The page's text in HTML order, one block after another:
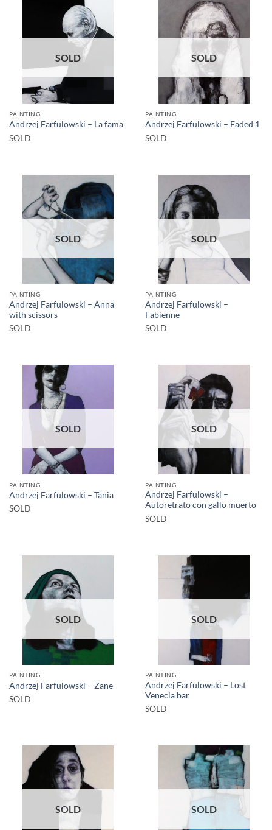
SOLD
PAINTING
Andrzej Farfulowski – La fama
SOLD
SOLD
PAINTING
Andrzej Farfulowski – Faded 1
SOLD
SOLD
PAINTING
Andrzej Farfulowski – Anna
with scissors
SOLD
SOLD
PAINTING
Andrzej Farfulowski –
Fabienne
SOLD
SOLD
PAINTING
Andrzej Farfulowski – Tania
SOLD
SOLD
PAINTING
Andrzej Farfulowski –
Autoretrato con gallo muerto
SOLD
SOLD
PAINTING
Andrzej Farfulowski – Zane
SOLD
SOLD
PAINTING
Andrzej Farfulowski – Lost
Venecia bar
SOLD
SOLD SOLD